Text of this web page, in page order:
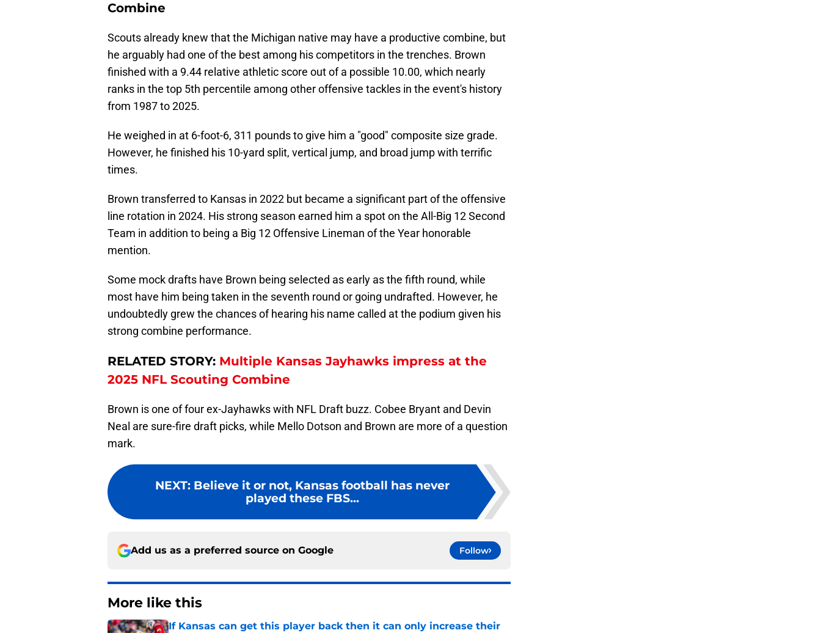
Combine
Scouts already knew that the Michigan native may have a productive combine, but
he arguably had one of the best among his competitors in the trenches. Brown
finished with a 9.44 relative athletic score out of a possible 10.00, which nearly
ranks in the top 5th percentile among other offensive tackles in the event's history
from 1987 to 2025.
He weighed in at 6-foot-6, 311 pounds to give him a "good" composite size grade.
However, he finished his 10-yard split, vertical jump, and broad jump with terrific
times.
Brown transferred to Kansas in 2022 but became a significant part of the offensive
line rotation in 2024. His strong season earned him a spot on the All-Big 12 Second
Team in addition to being a Big 12 Offensive Lineman of the Year honorable
mention.
Some mock drafts have Brown being selected as early as the fifth round, while
most have him being taken in the seventh round or going undrafted. However, he
undoubtedly grew the chances of hearing his name called at the podium given his
strong combine performance.
RELATED STORY: Multiple Kansas Jayhawks impress at the
2025 NFL Scouting Combine
Brown is one of four ex-Jayhawks with NFL Draft buzz. Cobee Bryant and Devin
Neal are sure-fire draft picks, while Mello Dotson and Brown are more of a question
mark.
NEXT: Believe it or not, Kansas football has never
played these FBS...
Add us as a preferred source on Google Follow
More like this
If Kansas can get this player back then it can only increase their